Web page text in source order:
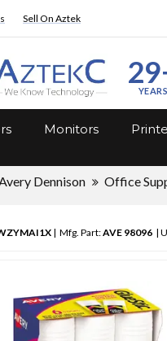
Sell On Aztek
YEARS
Monitors
Dennison Office
| Mfg. Part:AVE 98096 |